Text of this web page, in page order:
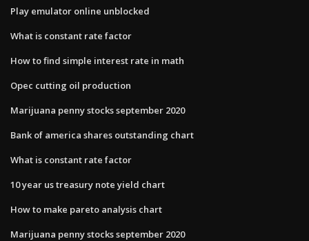
Play emulator online unblocked
What is constant rate factor
How to find simple interest rate in math
Opec cutting oil production
Marijuana penny stocks september 2020
Bank of america shares outstanding chart
What is constant rate factor
10 year us treasury note yield chart
How to make pareto analysis chart
Marijuana penny stocks september 2020